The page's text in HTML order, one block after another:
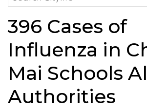
for:
396 Cases of
Influenza in
Mai Schools
Authorities